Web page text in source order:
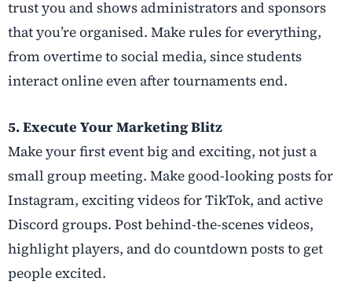
trust you and shows administrators and sponsors
that you’re organised. Make rules for everything,
from overtime to social media, since students
interact online even after tournaments end.
5. Execute Your Marketing Blitz
Make your first event big and exciting, not just a
small group meeting. Make good-looking posts for
Instagram, exciting videos for TikTok, and active
Discord groups. Post behind-the-scenes videos,
highlight players, and do countdown posts to get
people excited.